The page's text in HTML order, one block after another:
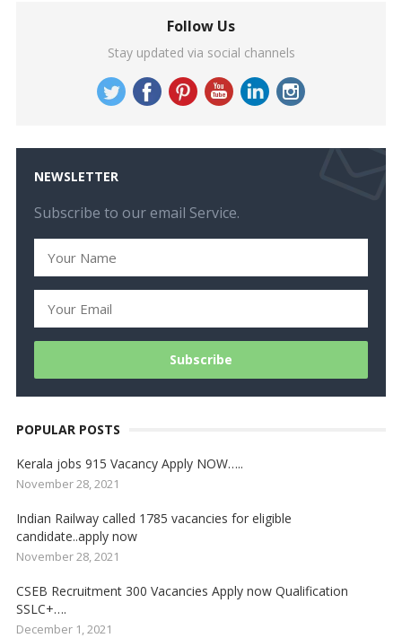
Follow Us
Stay updated via social channels
NEWSLETTER
Subscribe to our email Service.
POPULAR POSTS
Kerala jobs 915 Vacancy Apply NOW…..
November 28, 2021
Indian Railway called 1785 vacancies for eligible
candidate..apply now
November 28, 2021
CSEB Recruitment 300 Vacancies Apply now Qualification
SSLC+….
December 1, 2021